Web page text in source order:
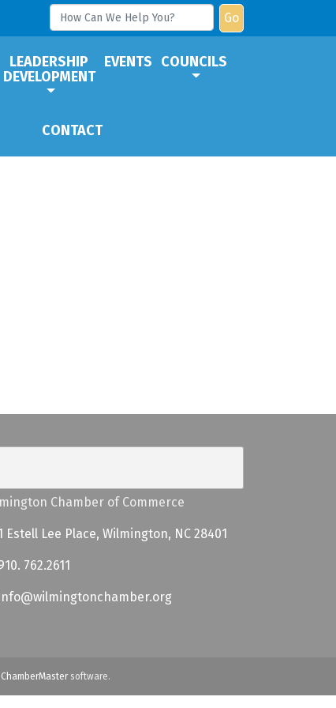
Go
LEADERSHIP
DEVELOPMENT
EVENTS COUNCILS
CONTACT
Chamber of Commerce
Estell Lee Place, Wilmington, NC 28401
762.2611
ChamberMaster software.